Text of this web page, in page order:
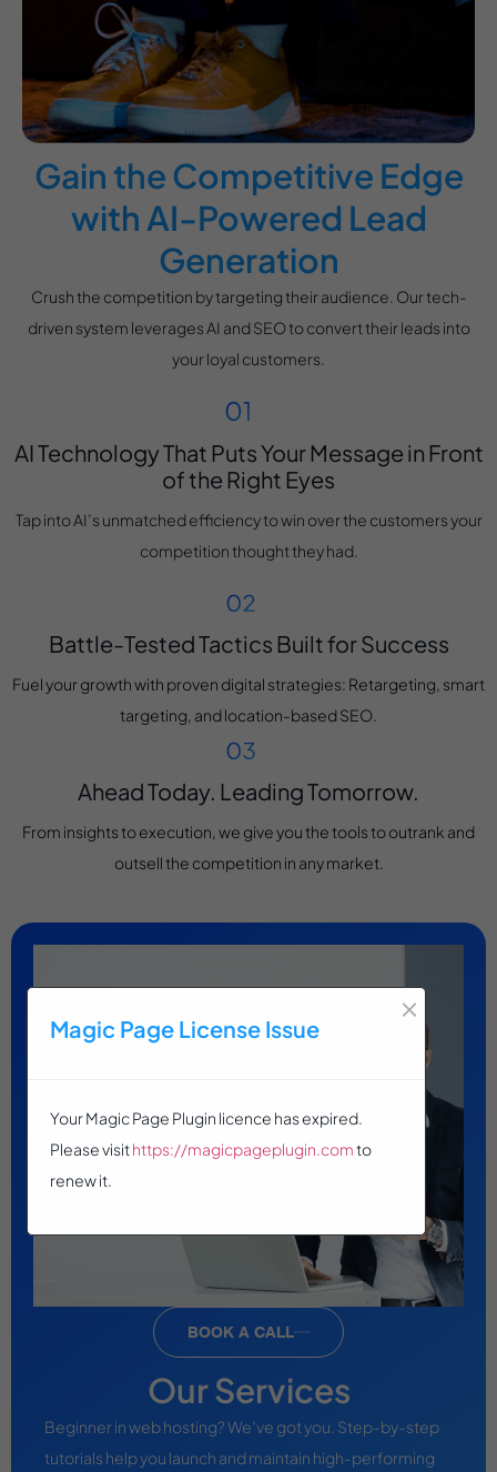
Gain the Competitive Edge
with AI-Powered Lead
Generation
Crush the competition by targeting their audience. Our tech-
driven system leverages AI and SEO to convert their leads into
your loyal customers.
AI Technology That Puts Your Message in Front
of the Right Eyes
Tap into AI’s unmatched efficiency to win over the customers your
competition thought they had.
Battle-Tested Tactics Built for Success
Fuel your growth with proven digital strategies: Retargeting, smart
targeting, and location-based SEO.
Ahead Today. Leading Tomorrow.
From insights to execution, we give you the tools to outrank and
outsell the competition in any market.
Our Services
Beginner in web hosting? We’ve got you. Step-by-step
tutorials help you launch and maintain high-performing
BOOK A CALL
Magic Page License Issue
×
Your Magic Page Plugin licence has expired.
Please visithttps://magicpageplugin.comto
renew it.